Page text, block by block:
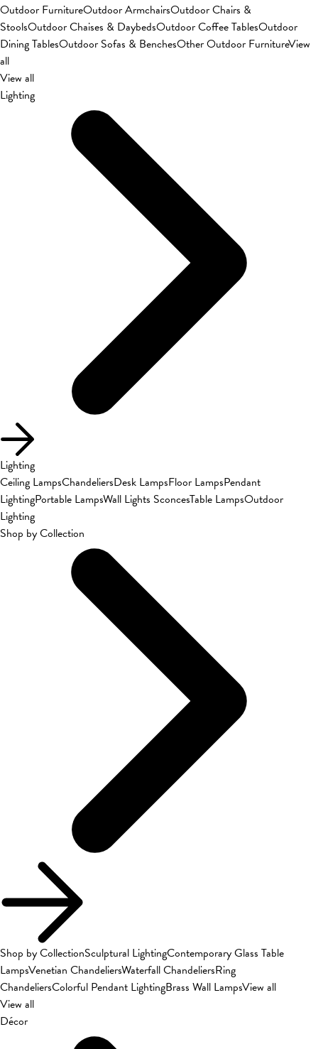
Outdoor FurnitureOutdoor ArmchairsOutdoor Chairs &
StoolsOutdoor Chaises & DaybedsOutdoor Coffee TablesOutdoor
Dining TablesOutdoor Sofas & BenchesOther Outdoor FurnitureView
all
View all
Lighting
Lighting
Ceiling LampsChandeliersDesk LampsFloor LampsPendant
LightingPortable LampsWall Lights SconcesTable LampsOutdoor
Lighting
Shop by Collection
Shop by CollectionSculptural LightingContemporary Glass Table
LampsVenetian ChandeliersWaterfall ChandeliersRing
ChandeliersColorful Pendant LightingBrass Wall LampsView all
View all
Décor